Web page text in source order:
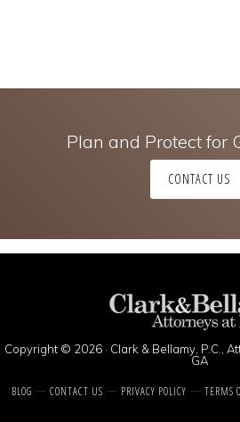
Plan and Protect for
CONTACT US
Copyright © 2026 · Clark & Bellamy, P.C.,
GA
BLOG CONTACT US PRIVACY POLICY TERMS